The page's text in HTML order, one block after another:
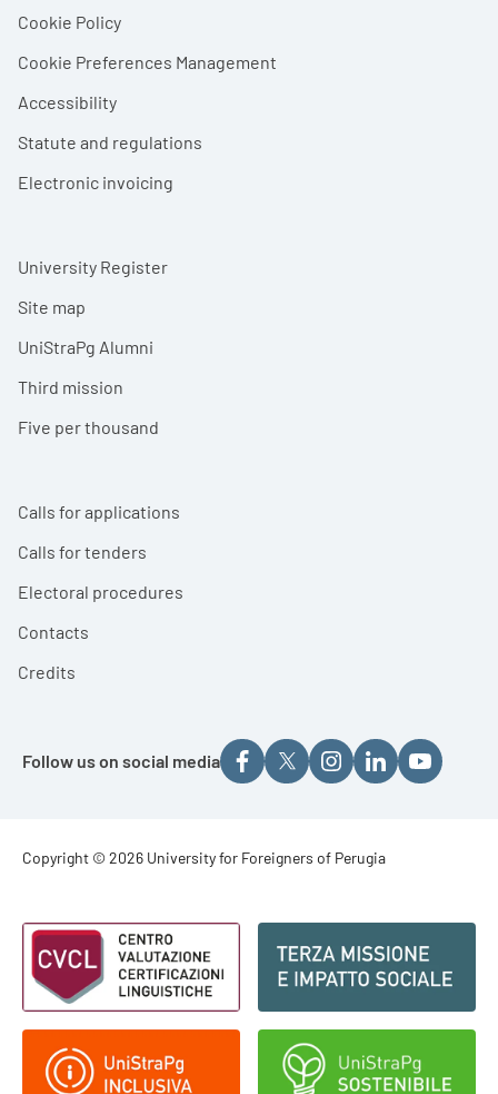
Cookie Policy
Cookie Preferences Management
Accessibility
Statute and regulations
Electronic invoicing
University Register
Site map
UniStraPg Alumni
Third mission
Five per thousand
Calls for applications
Calls for tenders
Electoral procedures
Contacts
Credits
Follow us on social media
Footer - Copyright
Copyright © 2026 University for Foreigners of Perugia
Footer - Loghi